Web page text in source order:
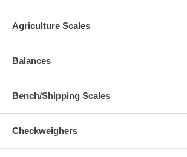
Agriculture Scales
Balances
Bench/Shipping Scales
Checkweighers